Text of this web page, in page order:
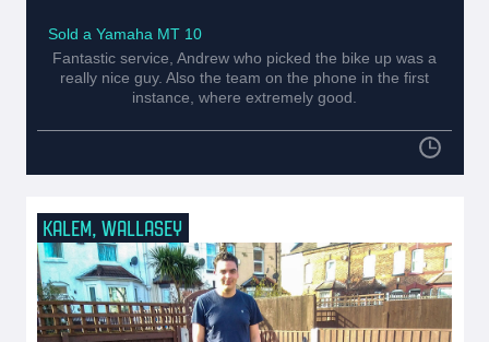
Sold a Yamaha MT 10
Fantastic service, Andrew who picked the bike up was a
really nice guy. Also the team on the phone in the first
instance, where extremely good.
KALEM, WALLASEY